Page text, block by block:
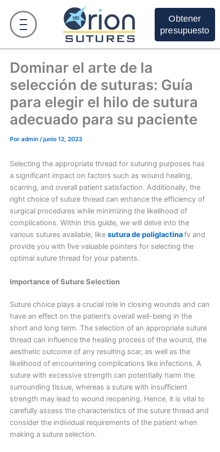
contenido
Obtener
presupuesto
Dominar el arte de la
selección de suturas: Guía
para elegir el hilo de sutura
adecuado para su paciente
Por admin /junio 12, 2023
Selecting the appropriate thread for suturing purposes has
a significant impact on factors such as wound healing,
scarring, and overall patient satisfaction. Additionally, the
right choice of suture thread can enhance the efficiency of
surgical procedures while minimizing the likelihood of
complications. Within this guide, we will delve into the
various sutures available, like sutura de poliglactinafv and
provide you with five valuable pointers for selecting the
optimal suture thread for your patients.
Importance of Suture Selection
Suture choice plays a crucial role in closing wounds and can
have an effect on the patient’s overall well-being in the
short and long term. The selection of an appropriate suture
thread can influence the healing process of the wound, the
aesthetic outcome of any resulting scar, as well as the
likelihood of encountering complications like infections. A
suture with excessive strength can potentially harm the
surrounding tissue, whereas a suture with insufficient
strength may lead to wound reopening. Hence, it is vital to
carefully assess the characteristics of the suture thread and
consider the individual requirements of the patient when
making a suture selection.